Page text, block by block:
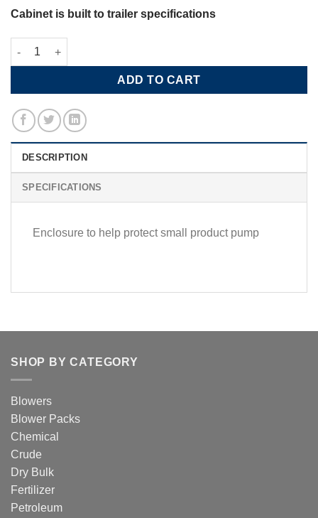
Cabinet is built to trailer specifications
30" SS Cabinet w/ Alum Lid Assy quantity
ADD TO CART
DESCRIPTION
SPECIFICATIONS
Enclosure to help protect small product pump
SHOP BY CATEGORY
Blowers
Blower Packs
Chemical
Crude
Dry Bulk
Fertilizer
Petroleum